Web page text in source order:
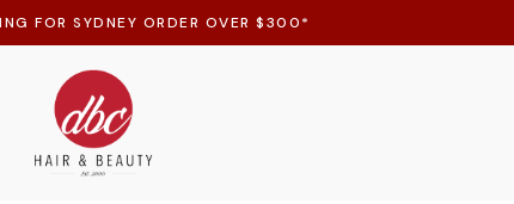
FOR SYDNEY ORDER OVER $300*